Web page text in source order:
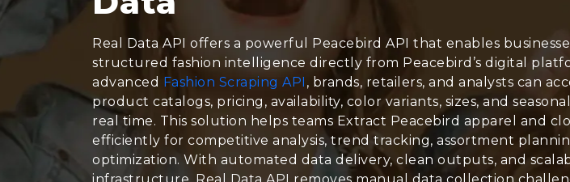
Real Data API offers a powerful Peacebird API that enables
structured fashion intelligence directly from Peacebird’s digital
advanced Fashion Scraping API , brands, retailers, and analysts can
product catalogs, pricing, availability, color variants, sizes, and
real time. This solution helps teams Extract Peacebird apparel and
efficiently for competitive analysis, trend tracking, assortment
optimization. With automated data delivery, clean outputs, and